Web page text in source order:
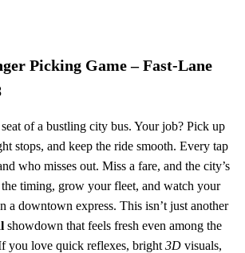
Picking Game – Fast‑Lane
of a bustling city bus. Your job? Pick up
stops, and keep the ride smooth. Every tap
who misses out. Miss a fare, and the city’s
timing, grow your fleet, and watch your
a downtown express. This isn’t just another
showdown that feels fresh even among the
you love quick reflexes, bright 3D visuals,